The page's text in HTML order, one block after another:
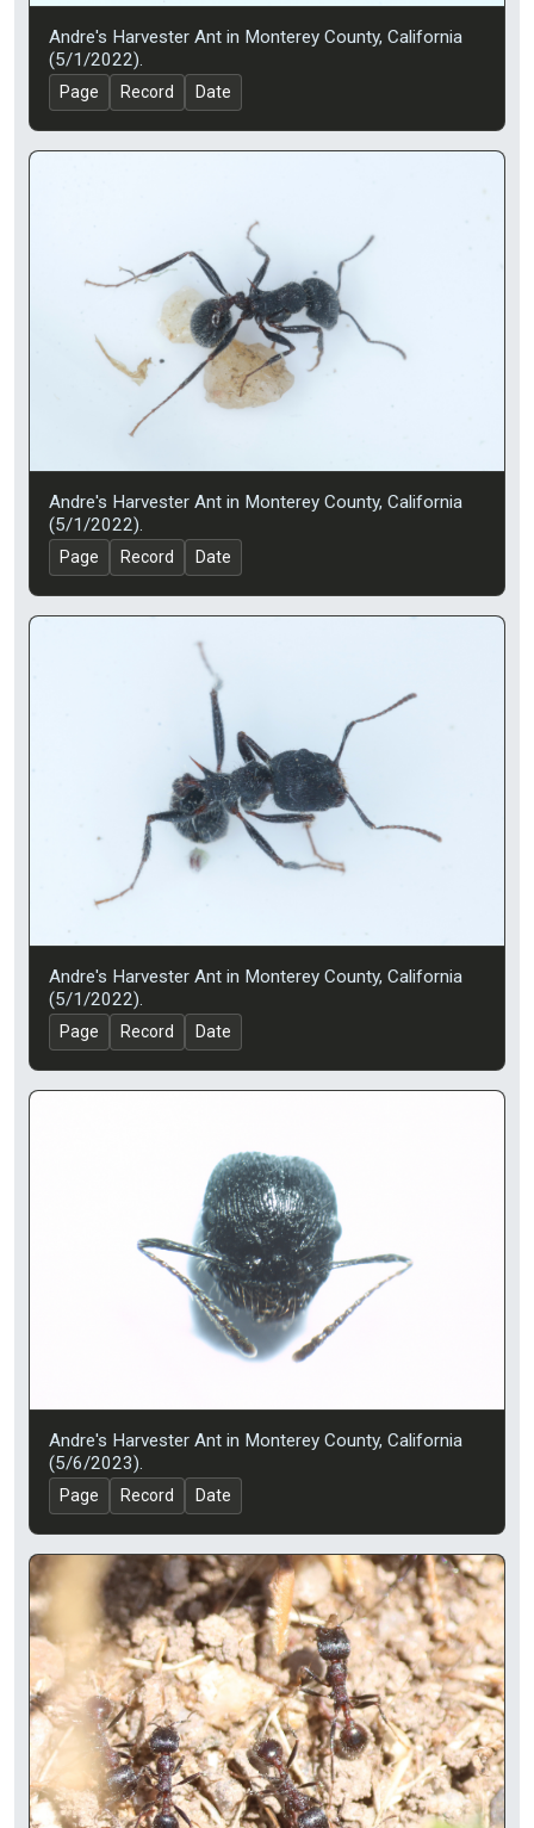
Andre's Harvester Ant in Monterey County, California
(5/1/2022).
Page Record Date
Andre's Harvester Ant in Monterey County, California
(5/1/2022).
Page Record Date
Andre's Harvester Ant in Monterey County, California
(5/1/2022).
Page Record Date
Andre's Harvester Ant in Monterey County, California
(5/6/2023).
Page Record Date